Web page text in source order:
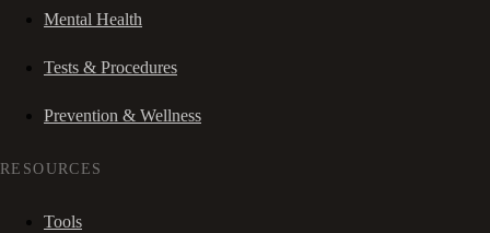
Mental Health
Tests & Procedures
Prevention & Wellness
RESOURCES
Tools